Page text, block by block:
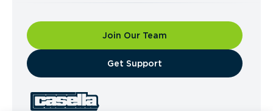
Join Our Team
​Get Support